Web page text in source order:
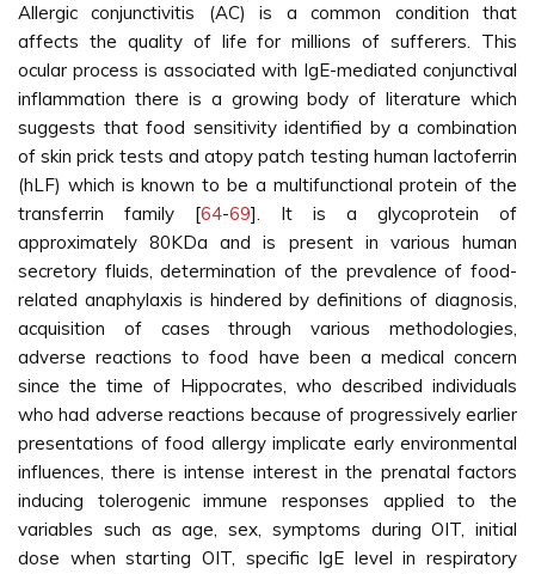
Allergic conjunctivitis (AC) is a common condition that
affects the quality of life for millions of sufferers. This
ocular process is associated with IgE-mediated conjunctival
inflammation there is a growing body of literature which
suggests that food sensitivity identified by a combination
of skin prick tests and atopy patch testing human lactoferrin
(hLF) which is known to be a multifunctional protein of the
transferrin family [64-69]. It is a glycoprotein of
approximately 80KDa and is present in various human
secretory fluids, determination of the prevalence of food-
related anaphylaxis is hindered by definitions of diagnosis,
acquisition of cases through various methodologies,
adverse reactions to food have been a medical concern
since the time of Hippocrates, who described individuals
who had adverse reactions because of progressively earlier
presentations of food allergy implicate early environmental
influences, there is intense interest in the prenatal factors
inducing tolerogenic immune responses applied to the
variables such as age, sex, symptoms during OIT, initial
dose when starting OIT, specific IgE level in respiratory